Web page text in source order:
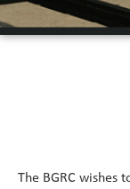
The BGRC wishes